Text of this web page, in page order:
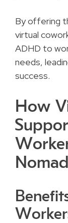
By offering
virtual
ADHD to
needs,
success.
How